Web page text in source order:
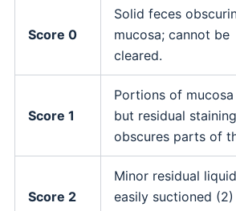
Score 0
Solid feces
mucosa; cannot be
cleared.
Score 1
Portions of mucosa
but residual
obscures parts of
Score 2
Minor residual
easily suctioned